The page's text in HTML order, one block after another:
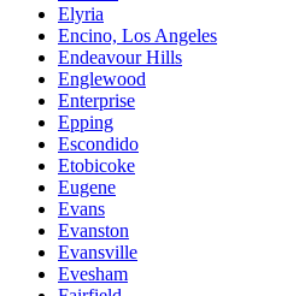
Elyria
Encino, Los Angeles
Endeavour Hills
Englewood
Enterprise
Epping
Escondido
Etobicoke
Eugene
Evans
Evanston
Evansville
Evesham